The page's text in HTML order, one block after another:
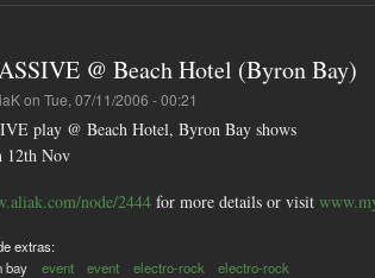
@ Beach Hotel (Byron Bay)
on Tue, 07/11/2006 - 00:21
play @ Beach Hotel, Byron Bay shows
12th Nov
node/2444 for more details or visit
extras:
bay event event electro-rock electro-rock